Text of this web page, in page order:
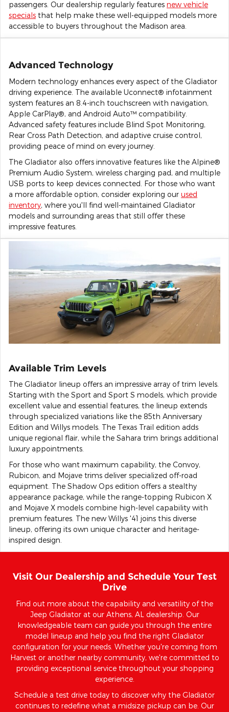
passengers. Our dealership regularly features new vehicle
specials that help make these well-equipped models more
accessible to buyers throughout the Madison area.
Advanced Technology
Modern technology enhances every aspect of the Gladiator
driving experience. The available Uconnect® infotainment
system features an 8.4-inch touchscreen with navigation,
Apple CarPlay®, and Android Auto™ compatibility.
Advanced safety features include Blind Spot Monitoring,
Rear Cross Path Detection, and adaptive cruise control,
providing peace of mind on every journey.
The Gladiator also offers innovative features like the Alpine®
Premium Audio System, wireless charging pad, and multiple
USB ports to keep devices connected. For those who want
a more affordable option, consider exploring our used
inventory, where you'll find well-maintained Gladiator
models and surrounding areas that still offer these
impressive features.
Available Trim Levels
The Gladiator lineup offers an impressive array of trim levels.
Starting with the Sport and Sport S models, which provide
excellent value and essential features, the lineup extends
through specialized variations like the 85th Anniversary
Edition and Willys models. The Texas Trail edition adds
unique regional flair, while the Sahara trim brings additional
luxury appointments.
For those who want maximum capability, the Convoy,
Rubicon, and Mojave trims deliver specialized off-road
equipment. The Shadow Ops edition offers a stealthy
appearance package, while the range-topping Rubicon X
and Mojave X models combine high-level capability with
premium features. The new Willys '41 joins this diverse
lineup, offering its own unique character and heritage-
inspired design.
Visit Our Dealership and Schedule Your Test
Drive
Find out more about the capability and versatility of the
Jeep Gladiator at our Athens, AL dealership. Our
knowledgeable team can guide you through the entire
model lineup and help you find the right Gladiator
configuration for your needs. Whether you're coming from
Harvest or another nearby community, we're committed to
providing exceptional service throughout your shopping
experience.
Schedule a test drive today to discover why the Gladiator
continues to redefine what a midsize pickup can be. Our